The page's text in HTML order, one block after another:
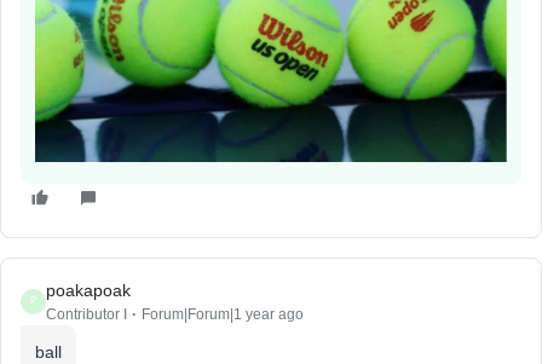
P
poakapoak
Contributor I Forum|Forum|1 year ago
ball